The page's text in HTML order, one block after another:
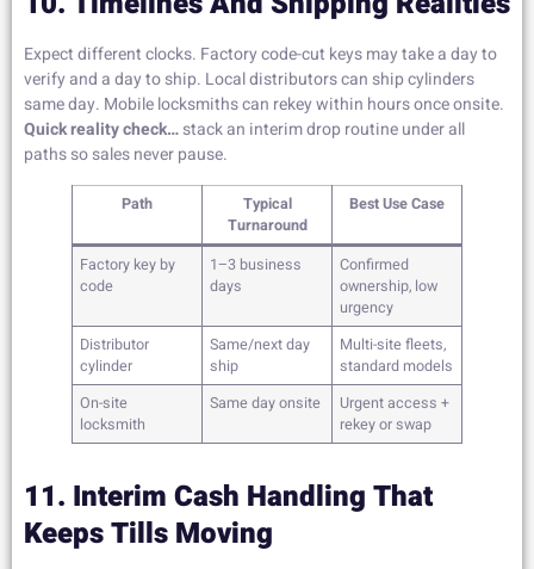
Expect different clocks. Factory code-cut keys may take a day to
verify and a day to ship. Local distributors can ship cylinders
same day. Mobile locksmiths can rekey within hours once onsite.
Quick reality check…stack an interim drop routine under all
paths so sales never pause.
Path
Typical
Turnaround
Best Use Case
Factory key by
code
1–3 business
days
Confirmed
ownership, low
urgency
Distributor
cylinder
Same/next day
ship
Multi-site fleets,
standard models
On-site
locksmith
Same day onsite
Urgent access +
rekey or swap
11. Interim Cash Handling That
Keeps Tills Moving